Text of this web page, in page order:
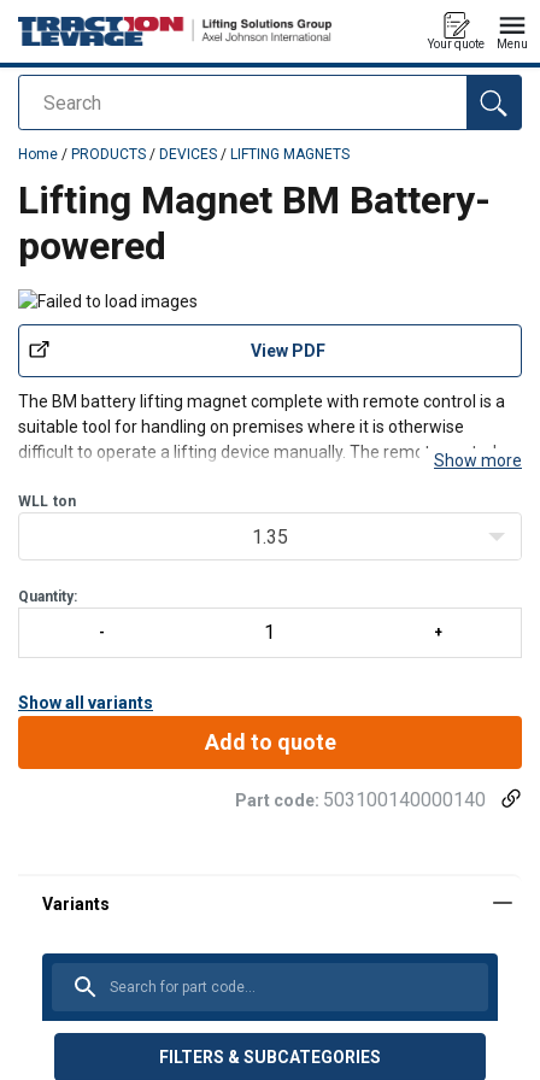
Search
Your quote Menu
added to your quote
Home / PRODUCTS / DEVICES / LIFTING MAGNETS
Lifting Magnet BM Battery-
powered
View PDF
The BM battery lifting magnet complete with remote control is a
suitable tool for handling on premises where it is otherwise
difficult to operate a lifting device manually. The remote control
and flame cutting machines when handling
Show more
WLL ton
1.35
Quantity:
Show all variants
Add to quote
Part code: 503100140000140
FILTERS & SUBCATEGORIES